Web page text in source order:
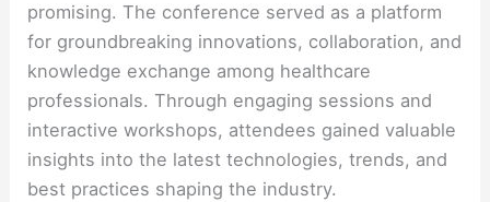
promising. The conference served as a platform
for groundbreaking innovations, collaboration, and
knowledge exchange among healthcare
professionals. Through engaging sessions and
interactive workshops, attendees gained valuable
insights into the latest technologies, trends, and
best practices shaping the industry.